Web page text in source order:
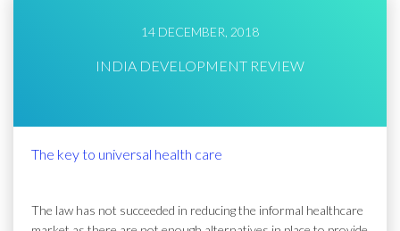
14 DECEMBER, 2018
INDIA DEVELOPMENT REVIEW
The key to universal health care
The law has not succeeded in reducing the informal healthcare